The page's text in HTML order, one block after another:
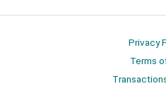
Privacy
Terms